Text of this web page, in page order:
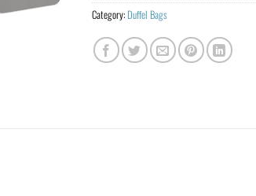
Category: Duffel Bags